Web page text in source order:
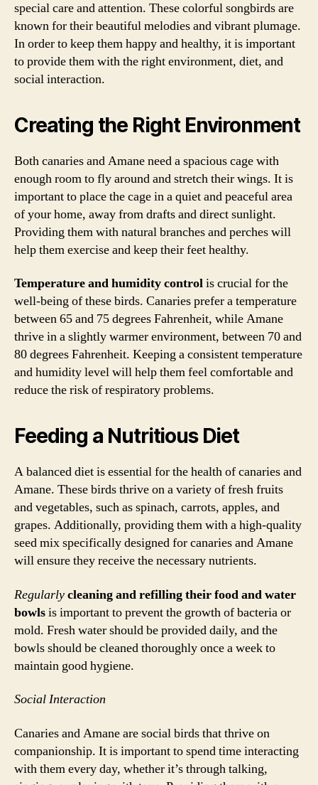
special care and attention. These colorful songbirds are
known for their beautiful melodies and vibrant plumage.
In order to keep them happy and healthy, it is important
to provide them with the right environment, diet, and
social interaction.
Creating the Right Environment
Both canaries and Amane need a spacious cage with
enough room to fly around and stretch their wings. It is
important to place the cage in a quiet and peaceful area
of your home, away from drafts and direct sunlight.
Providing them with natural branches and perches will
help them exercise and keep their feet healthy.
Temperature and humidity controlis crucial for the
well-being of these birds. Canaries prefer a temperature
between 65 and 75 degrees Fahrenheit, while Amane
thrive in a slightly warmer environment, between 70 and
80 degrees Fahrenheit. Keeping a consistent temperature
and humidity level will help them feel comfortable and
reduce the risk of respiratory problems.
Feeding a Nutritious Diet
A balanced diet is essential for the health of canaries and
Amane. These birds thrive on a variety of fresh fruits
and vegetables, such as spinach, carrots, apples, and
grapes. Additionally, providing them with a high-quality
seed mix specifically designed for canaries and Amane
will ensure they receive the necessary nutrients.
Regularlycleaning and refilling their food and water
bowlsis important to prevent the growth of bacteria or
mold. Fresh water should be provided daily, and the
bowls should be cleaned thoroughly once a week to
maintain good hygiene.
Social Interaction
Canaries and Amane are social birds that thrive on
companionship. It is important to spend time interacting
with them every day, whether it’s through talking,